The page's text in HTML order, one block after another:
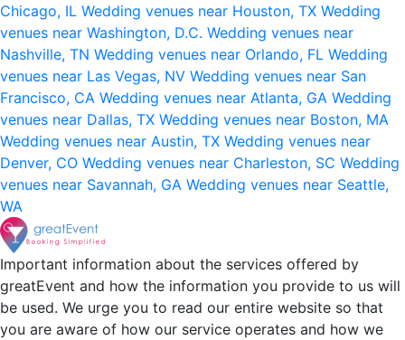
Chicago, IL Wedding venues near Houston, TX Wedding
venues near Washington, D.C. Wedding venues near
Nashville, TN Wedding venues near Orlando, FL Wedding
venues near Las Vegas, NV Wedding venues near San
Francisco, CA Wedding venues near Atlanta, GA Wedding
venues near Dallas, TX Wedding venues near Boston, MA
Wedding venues near Austin, TX Wedding venues near
Denver, CO Wedding venues near Charleston, SC Wedding
venues near Savannah, GA Wedding venues near Seattle,
WA
Important information about the services offered by
greatEvent and how the information you provide to us will
be used. We urge you to read our entire website so that
you are aware of how our service operates and how we